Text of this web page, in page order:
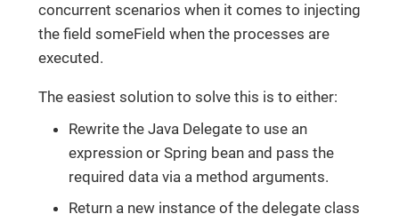
concurrent scenarios when it comes to injecting
the field someField when the processes are
executed.
The easiest solution to solve this is to either:
Rewrite the Java Delegate to use an
expression or Spring bean and pass the
required data via a method arguments.
Return a new instance of the delegate class